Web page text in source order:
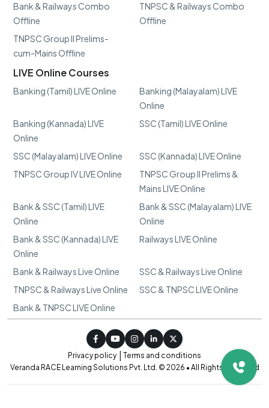
Bank & Railways Combo
Offline
TNPSC & Railways Combo
Offline
TNPSC Group II Prelims-
cum-Mains Offline
LIVE Online Courses
Banking (Tamil) LIVE Online
Banking (Malayalam) LIVE
Online
Banking (Kannada) LIVE
Online
SSC (Tamil) LIVE Online
SSC (Malayalam) LIVE Online
SSC (Kannada) LIVE Online
TNPSC Group IV LIVE Online
TNPSC Group II Prelims &
Mains LIVE Online
Bank & SSC (Tamil) LIVE
Online
Bank & SSC (Malayalam) LIVE
Online
Bank & SSC (Kannada) LIVE
Online
Railways LIVE Online
Bank & Railways Live Online
SSC & Railways Live Online
TNPSC & Railways Live Online
SSC & TNPSC LIVE Online
Bank & TNPSC LIVE Online
Veranda RACE Learning Solutions Pvt. Ltd. © 2026 • All Rights Reserved
Privacy policy | Terms and conditions